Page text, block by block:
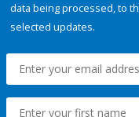
data being processed, to
selected updates.